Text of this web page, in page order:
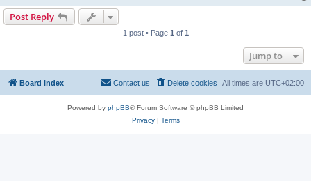
Post Reply
1 post • Page 1 of 1
Jump to
Board index All times are UTC+02:00
Delete cookies
Contact us
Powered by phpBB® Forum Software © phpBB Limited
Privacy| Terms